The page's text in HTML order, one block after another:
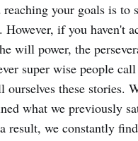
your goals is to
if you haven't
will power, the
super wise people
ourselves these stories.
what we previously
result, we constantly